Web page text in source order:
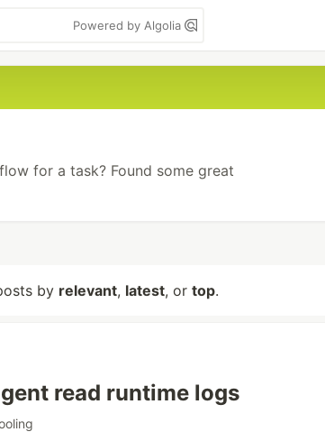
Powered by Algolia
for a task? Found some great
by relevant, latest, or top.
read runtime logs